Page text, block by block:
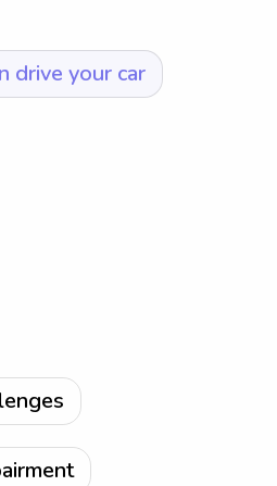
drive your car